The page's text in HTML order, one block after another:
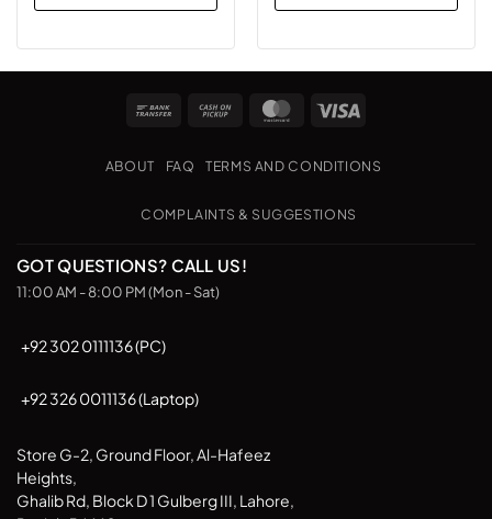
Bank
Cash
Pickup
MasterCard
ABOUT FAQ TERMS AND CONDITIONS
COMPLAINTS & SUGGESTIONS
GOT QUESTIONS? CALL US!
11:00 AM - 8:00 PM (Mon - Sat)
+92 302 0111136 (PC)
+92 326 0011136 (Laptop)
Store G-2, Ground Floor, Al-Hafeez
Heights,
Ghalib Rd, Block D 1 Gulberg III, Lahore,